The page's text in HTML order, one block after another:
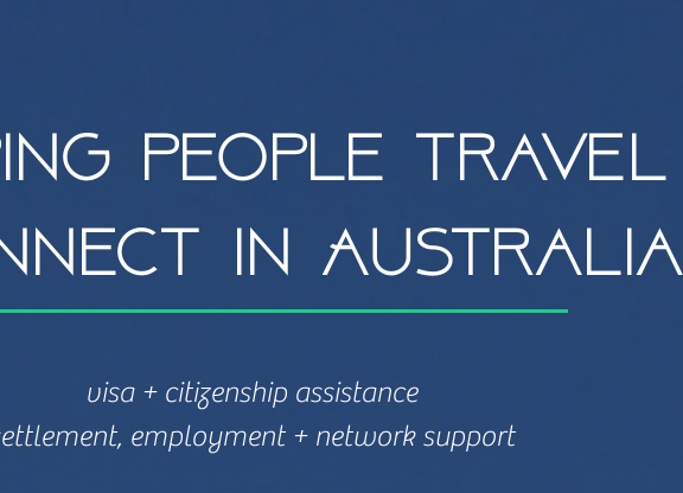
people travel
in Australia
visa + citizenship assistance
employment + network support